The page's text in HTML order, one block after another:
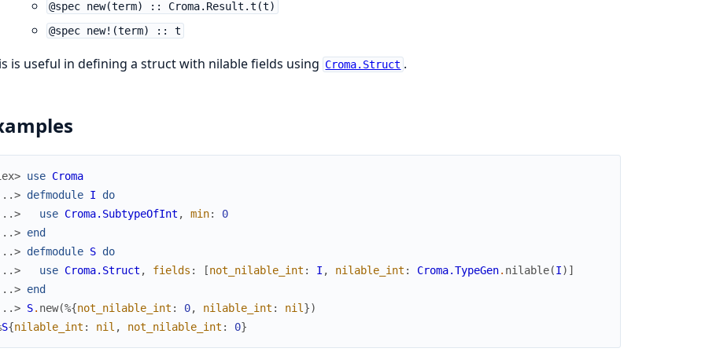
@spec new(term) :: Croma.Result.t(t)
@spec new!(term) :: t
is useful in defining a struct with nilable fields using Croma.Struct .
use Croma
defmodule I
do
use Croma.SubtypeOfInt , min:
0
end
defmodule S do
use Croma.Struct , fields : [not_nilable_int : I , nilable_int : Croma.TypeGen. nilable(I) ]
end
S. new(%{not_nilable_int : 0, nilable_int : nil })
S{nilable_int : nil , not_nilable_int : 0}